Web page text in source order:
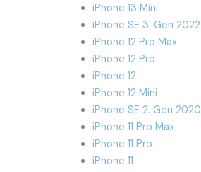
iPhone 13 Mini
iPhone SE 3. Gen 2022
iPhone 12 Pro Max
iPhone 12 Pro
iPhone 12
iPhone 12 Mini
iPhone SE 2. Gen 2020
iPhone 11 Pro Max
iPhone 11 Pro
iPhone 11